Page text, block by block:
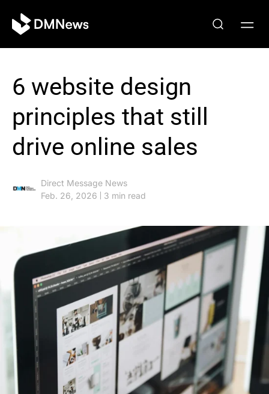
6 website design
principles that still
drive online sales
Direct Message News
Feb. 26, 2026
3 min read